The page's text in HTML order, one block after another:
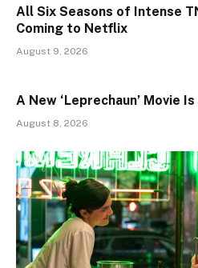
All Six Seasons of Intense
Coming to Netflix
August 9, 2026
A New ‘Leprechaun’ Movie
August 8, 2026